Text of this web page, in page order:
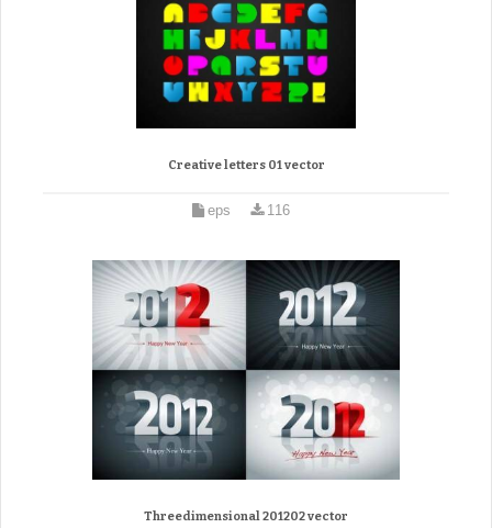
Creative letters 01 vector
eps 116
Threedimensional 201202 vector